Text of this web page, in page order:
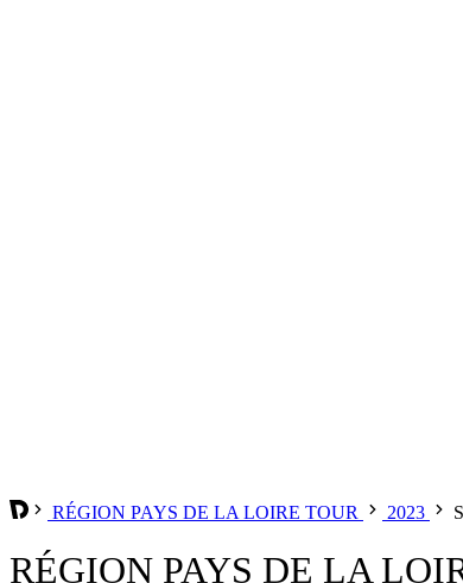
RÉGION PAYS DE LA LOIRE TOUR 2023
RÉGION PAYS DE LA